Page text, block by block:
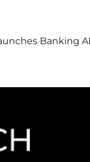
Banking